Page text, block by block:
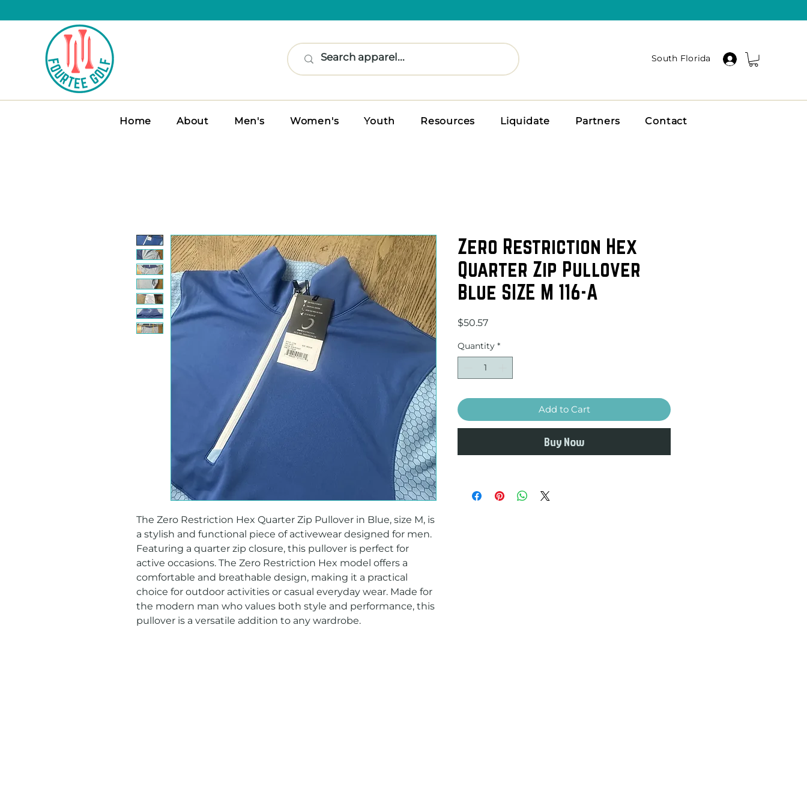
South Florida
Home About Men's Women's Youth Resources Liquidate Partners Contact
The Zero Restriction Hex Quarter Zip Pullover in Blue, size M, is
a stylish and functional piece of activewear designed for men.
Featuring a quarter zip closure, this pullover is perfect for
active occasions. The Zero Restriction Hex model offers a
comfortable and breathable design, making it a practical
choice for outdoor activities or casual everyday wear. Made for
the modern man who values both style and performance, this
Zero Restriction Hex
Quarter Zip Pullover
Blue SIZE M 116-A
$50.57Price
Quantity *
Add to Cart
Buy Now